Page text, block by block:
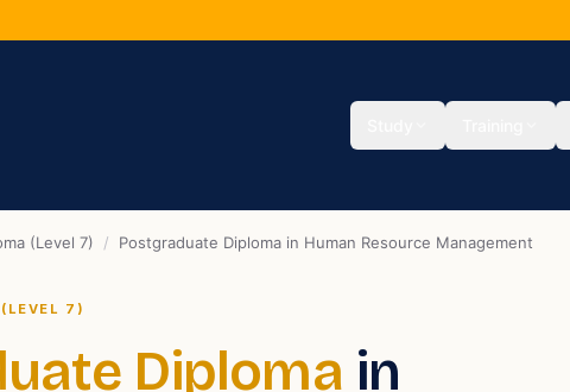
(Level 7) / Postgraduate Diploma in Human Resource Management
7)
Diploma in